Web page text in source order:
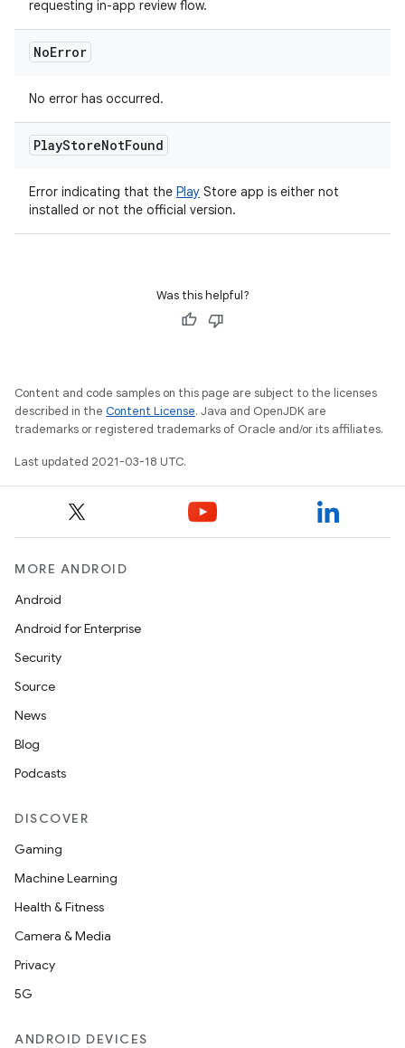
requesting in-app review flow.
NoError
No error has occurred.
PlayStoreNotFound
Error indicating that the Play Store app is either not
installed or not the official version.
Was this helpful?
Content and code samples on this page are subject to the licenses
described in the Content License. Java and OpenJDK are
trademarks or registered trademarks of Oracle and/or its affiliates.
Last updated 2021-03-18 UTC.
MORE ANDROID
Android
Android for Enterprise
Security
Source
News
Blog
Podcasts
DISCOVER
Gaming
Machine Learning
Health & Fitness
Camera & Media
Privacy
5G
ANDROID DEVICES